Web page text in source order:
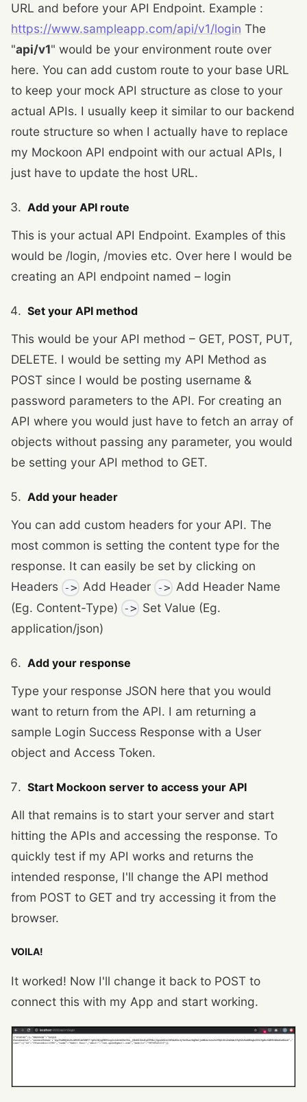
URL and before your API Endpoint. Example :
https://www.sampleapp.com/api/v1/login The
"api/v1" would be your environment route over
here. You can add custom route to your base URL
to keep your mock API structure as close to your
actual APIs. I usually keep it similar to our backend
route structure so when I actually have to replace
my Mockoon API endpoint with our actual APIs, I
just have to update the host URL.
Add your API route
This is your actual API Endpoint. Examples of this
would be /login, /movies etc. Over here I would be
creating an API endpoint named – login
Set your API method
This would be your API method – GET, POST, PUT,
DELETE. I would be setting my API Method as
POST since I would be posting username &
password parameters to the API. For creating an
API where you would just have to fetch an array of
objects without passing any parameter, you would
be setting your API method to GET.
Add your header
You can add custom headers for your API. The
most common is setting the content type for the
response. It can easily be set by clicking on
Headers -> Add Header->Add Header Name
(Eg. Content-Type) -> Set Value (Eg.
application/json)
Add your response
Type your response JSON here that you would
want to return from the API. I am returning a
sample Login Success Response with a User
object and Access Token.
Start Mockoon server to access your API
All that remains is to start your server and start
hitting the APIs and accessing the response. To
quickly test if my API works and returns the
intended response, I'll change the API method
from POST to GET and try accessing it from the
browser.
VOILA!
It worked! Now I'll change it back to POST to
connect this with my App and start working.